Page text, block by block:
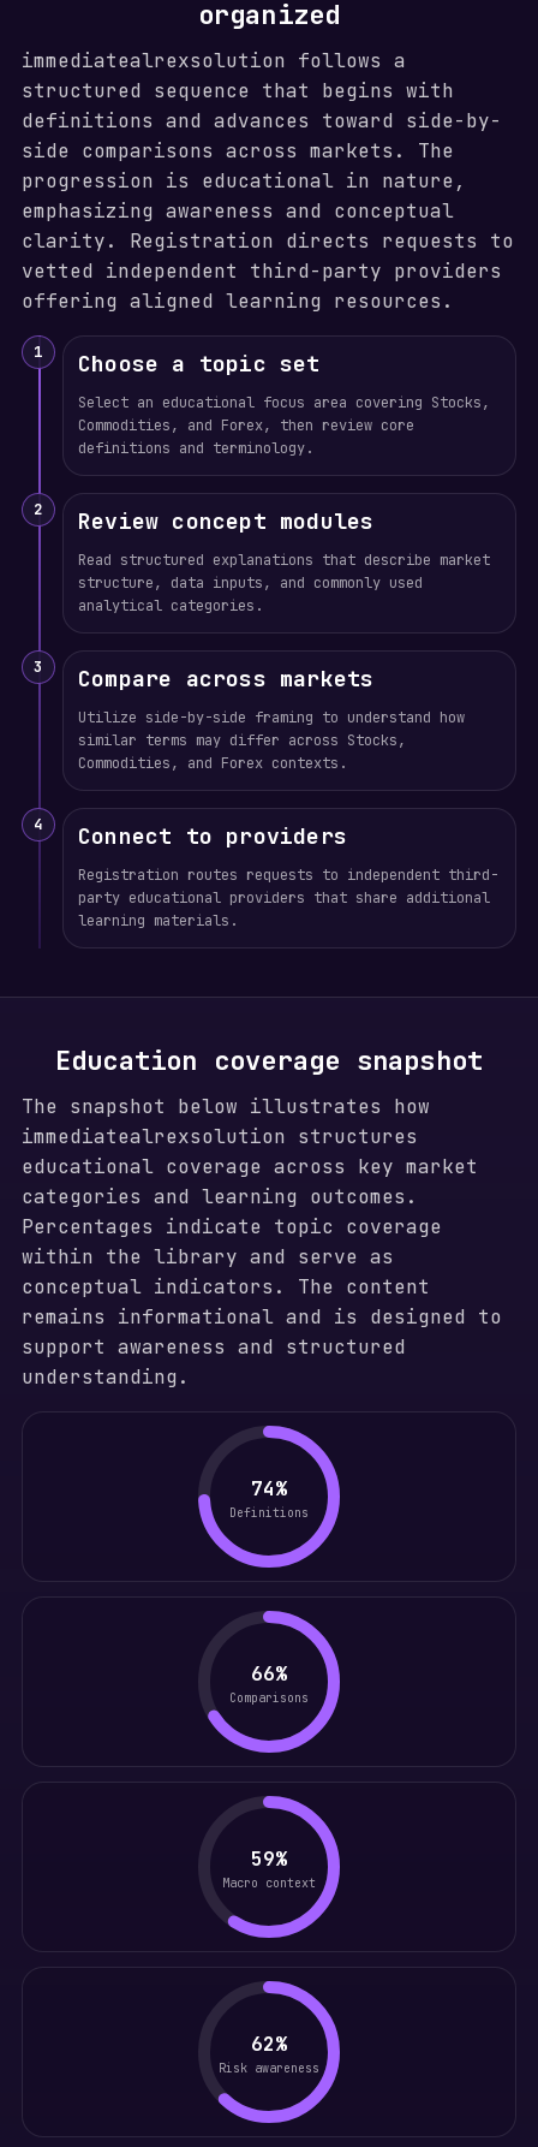
organized
immediatealrexsolution follows a
structured sequence that begins with
definitions and advances toward side-by-
side comparisons across markets. The
progression is educational in nature,
emphasizing awareness and conceptual
clarity. Registration directs requests to
vetted independent third-party providers
offering aligned learning resources.
1 Choose a topic set
Select an educational focus area covering Stocks,
Commodities, and Forex, then review core
definitions and terminology.
2 Review concept modules
Read structured explanations that describe market
structure, data inputs, and commonly used
analytical categories.
3 Compare across markets
Utilize side-by-side framing to understand how
similar terms may differ across Stocks,
Commodities, and Forex contexts.
4 Connect to providers
Registration routes requests to independent third-
party educational providers that share additional
learning materials.
Education coverage snapshot
The snapshot below illustrates how
immediatealrexsolution structures
educational coverage across key market
categories and learning outcomes.
Percentages indicate topic coverage
within the library and serve as
conceptual indicators. The content
remains informational and is designed to
support awareness and structured
understanding.
74%
Definitions
66%
Comparisons
59%
Macro context
62%
Risk awareness